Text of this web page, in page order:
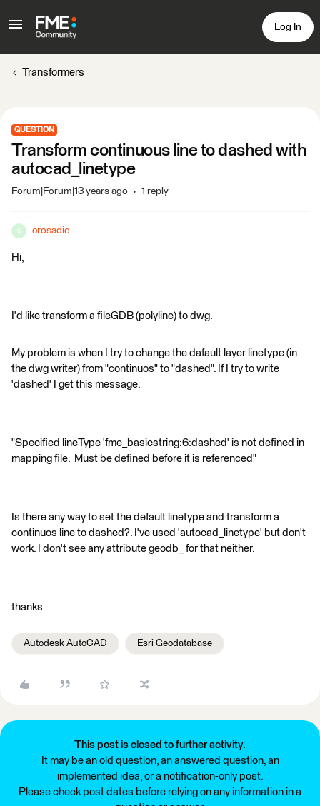
Log In
Transformers
QUESTION
Transform continuous line to dashed with
autocad_linetype
Forum|Forum|13 years ago 1 reply
C crosadio
Hi,
I'd like transform a fileGDB (polyline) to dwg.
My problem is when I try to change the dafault layer linetype (in
the dwg writer) from "continuos" to "dashed". If I try to write
'dashed' I get this message:
"Specified lineType 'fme_basicstring:6:dashed' is not defined in
mapping file. Must be defined before it is referenced"
Is there any way to set the default linetype and transform a
continuos line to dashed?. I've used 'autocad_linetype' but don't
work. I don't see any attribute geodb_ for that neither.
thanks
Autodesk AutoCAD Esri Geodatabase
This post is closed to further activity.
It may be an old question, an answered question, an
implemented idea, or a notification-only post.
Please check post dates before relying on any information in a